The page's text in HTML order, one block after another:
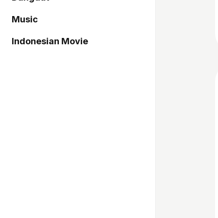
Music
Indonesian Movie